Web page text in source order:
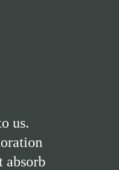
us.
absorb